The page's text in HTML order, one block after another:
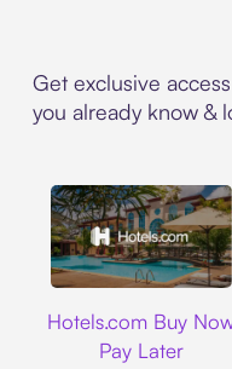
Get exclusive
you already know &
Hotels.com Buy
Pay Later